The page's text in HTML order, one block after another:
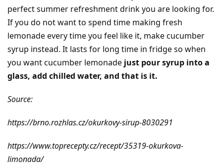
perfect summer refreshment drink you are looking for.
If you do not want to spend time making fresh
lemonade every time you feel like it, make cucumber
syrup instead. It lasts for long time in fridge so when
you want cucumber lemonade just pour syrup into a
glass, add chilled water, and that is it.
Source:
https://brno.rozhlas.cz/okurkovy-sirup-8030291
https://www.toprecepty.cz/recept/35319-okurkova-
limonada/